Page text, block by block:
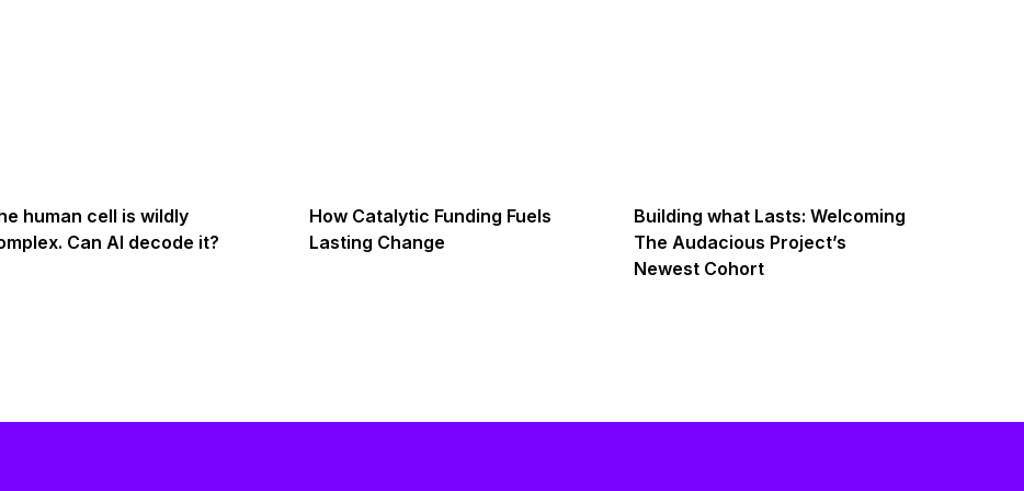
human cell is wildly
Can AI decode it?
How Catalytic Funding Fuels
Lasting Change
Building what Lasts: Welcoming
The Audacious Project’s
Newest Cohort